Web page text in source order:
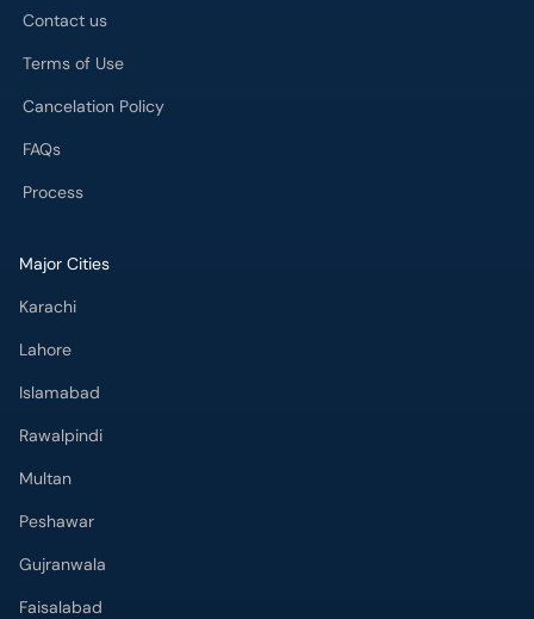
Contact us
Terms of Use
Cancelation Policy
FAQs
Process
Major Cities
Karachi
Lahore
Islamabad
Rawalpindi
Multan
Peshawar
Gujranwala
Faisalabad